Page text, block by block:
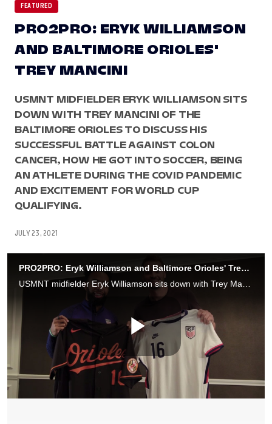
FEATURED
PRO2PRO: ERYK WILLIAMSON
AND BALTIMORE ORIOLES'
TREY MANCINI
USMNT MIDFIELDER ERYK WILLIAMSON SITS
DOWN WITH TREY MANCINI OF THE
BALTIMORE ORIOLES TO DISCUSS HIS
SUCCESSFUL BATTLE AGAINST COLON
CANCER, HOW HE GOT INTO SOCCER, BEING
AN ATHLETE DURING THE COVID PANDEMIC
AND EXCITEMENT FOR WORLD CUP
QUALIFYING.
JULY 23, 2021